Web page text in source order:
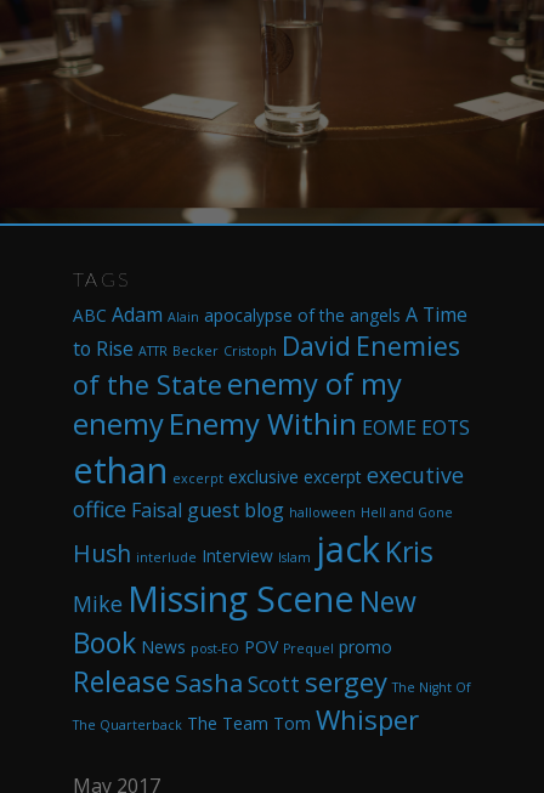
TAGS
ABC Adam Alain apocalypse of the angels A Time
to Rise ATTR Becker Cristoph David Enemies
of the State enemy of my
enemyEnemy Within EOME EOTS
ethan excerpt exclusive excerpt executive
office Faisal guest blog halloween Hell and Gone
Hush interlude Interview Islam jackKris
Mike Missing Scene New
Book News post-EO POV Prequel promo
Release Sasha Scott sergey The Night Of
The Quarterback The Team Tom Whisper
May 2017